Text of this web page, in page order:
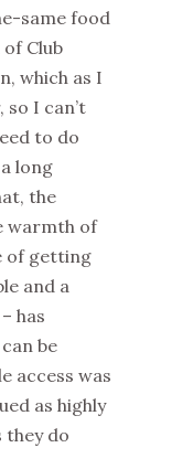
same food
Club
which as I
so I can’t
to do
long
the
warmth of
of getting
and a
has
be
access was
as highly
they do